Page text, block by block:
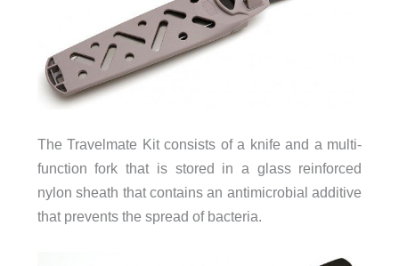
The Travelmate Kit consists of a knife and a multi-
function fork that is stored in a glass reinforced
nylon sheath that contains an antimicrobial additive
that prevents the spread of bacteria.